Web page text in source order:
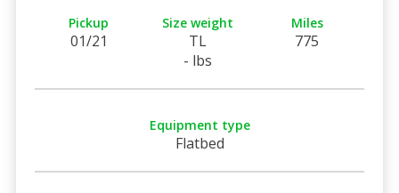
Pickup
01/21
Size weight
TL
- lbs
Miles
775
Equipment type
Flatbed